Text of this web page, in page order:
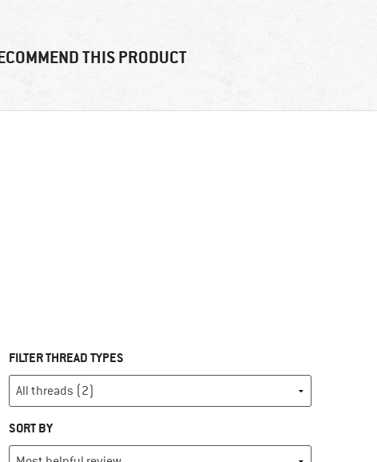
THIS PRODUCT
FILTER THREAD TYPES
SORT BY